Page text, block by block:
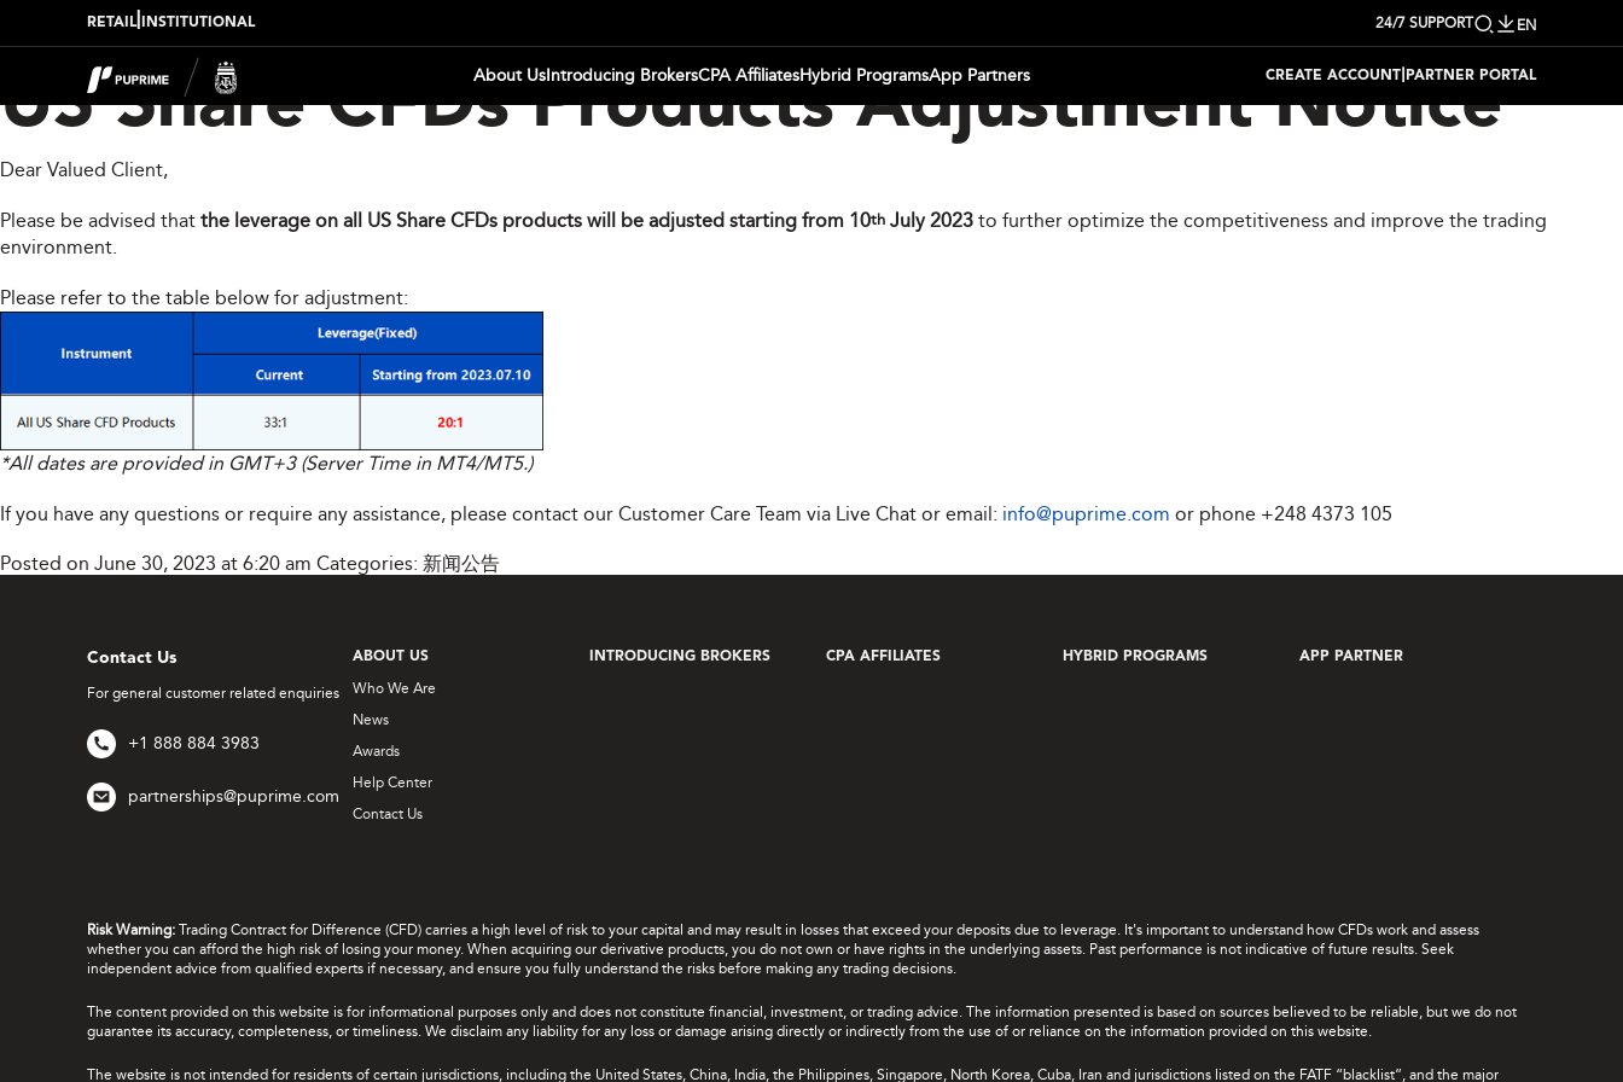
RETAIL INSTITUTIONAL 24/7 SUPPORT EN
About UsIntroducing BrokersCPA AffiliatesHybrid ProgramsApp Partners CREATE ACCOUNT| PARTNER PORTAL
US Share CFDs Products Adjustment Notice
Dear Valued Client,
Please be advised that the leverage on all US Share CFDs products will be adjusted starting from 10th July 2023 to further optimize the competitiveness and improve the trading
environment.
Please refer to the table below for adjustment:
*All dates are provided in GMT+3 (Server Time in MT4/MT5.)
If you have any questions or require any assistance, please contact our Customer Care Team via Live Chat or email: info@puprime.com or phone +248 4373 105
Posted on June 30, 2023 at 6:20 am Categories: 新闻公告
Contact Us
For general customer related enquiries
+1 888 884 3983
partnerships@puprime.com
ABOUT US
Who We Are
News
Awards
Help Center
Contact Us
INTRODUCING BROKERS CPA AFFILIATES HYBRID PROGRAMS APP PARTNER
Risk Warning: Trading Contract for Difference (CFD) carries a high level of risk to your capital and may result in losses that exceed your deposits due to leverage. It's important to understand how CFDs work and assess
whether you can afford the high risk of losing your money. When acquiring our derivative products, you do not own or have rights in the underlying assets. Past performance is not indicative of future results. Seek
independent advice from qualified experts if necessary, and ensure you fully understand the risks before making any trading decisions.
The content provided on this website is for informational purposes only and does not constitute financial, investment, or trading advice. The information presented is based on sources believed to be reliable, but we do not
guarantee its accuracy, completeness, or timeliness. We disclaim any liability for any loss or damage arising directly or indirectly from the use of or reliance on the information provided on this website.
The website is not intended for residents of certain jurisdictions, including the United States, China, India, the Philippines, Singapore, North Korea, Cuba, Iran and jurisdictions listed on the FATF “blacklist”, and the major